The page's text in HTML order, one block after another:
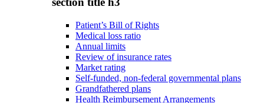
Patient’s Bill of Rights
Medical loss ratio
Annual limits
Review of insurance rates
Market rating
Self-funded, non-federal governmental plans
Grandfathered plans
Health Reimbursement Arrangements